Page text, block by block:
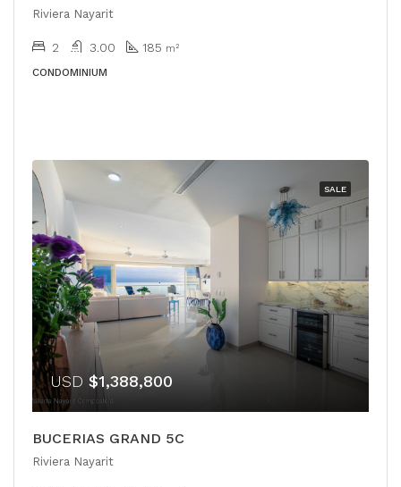
Riviera Nayarit
2 3.00 185 m²
CONDOMINIUM
SALE
USD $1,388,800
BUCERIAS GRAND 5C
Riviera Nayarit